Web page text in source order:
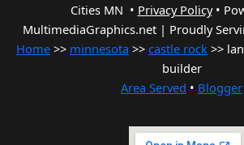
Cities MN • Privacy Policy•
MultimediaGraphics.net | Proudly
Home >> minnesota >> castle rock >>
builder
Area Served • Blogger